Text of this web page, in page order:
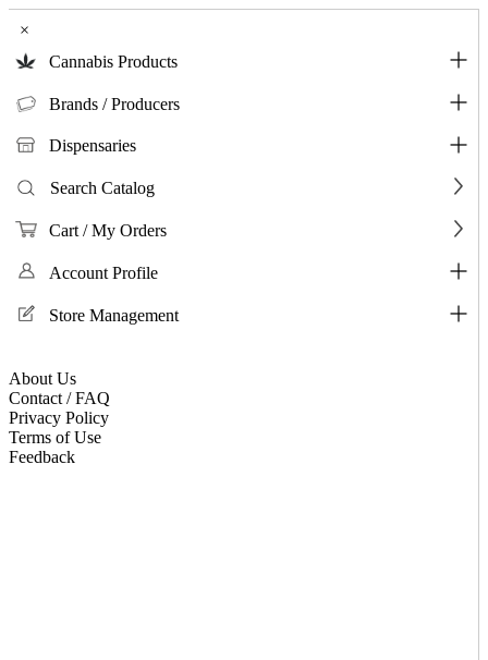
×
Cannabis Products
Brands / Producers
Dispensaries
Search Catalog
Cart / My Orders
Account Profile
Store Management
About Us
Contact / FAQ
Privacy Policy
Terms of Use
Feedback